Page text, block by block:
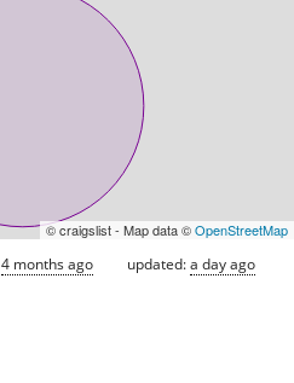
© craigslist - Map data ©OpenStreetMap
4 months ago updated:a day ago